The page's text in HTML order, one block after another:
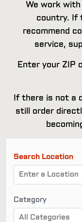
We work
country. If
recommend
service,
Enter your ZIP
If there is not a
still order
Search Location
Category
All Categories